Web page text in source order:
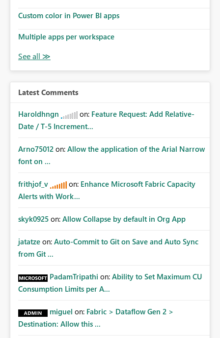
Custom color in Power BI apps
Multiple apps per workspace
Latest Comments
Haroldhngn on: Feature Request: Add Relative-
Date / T-5 Increment...
Arno75012 on: Allow the application of the Arial Narrow
font on ...
frithjof_v on: Enhance Microsoft Fabric Capacity
Alerts with Work...
skyk0925 on: Allow Collapse by default in Org App
jatatze on: Auto-Commit to Git on Save and Auto Sync
from Git ...
PadamTripathi on: Ability to Set Maximum CU
Consumption Limits per A...
miguel on: Fabric > Dataflow Gen 2 >
Destination: Allow this ...